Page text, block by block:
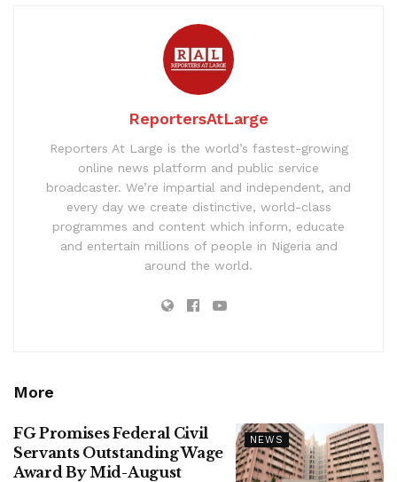
ReportersAtLarge
Reporters At Large is the world’s fastest-growing
online news platform and public service
broadcaster. We’re impartial and independent, and
every day we create distinctive, world-class
programmes and content which inform, educate
and entertain millions of people in Nigeria and
around the world.
More
NEWS
FG Promises Federal Civil
Servants Outstanding Wage
Award By Mid-August